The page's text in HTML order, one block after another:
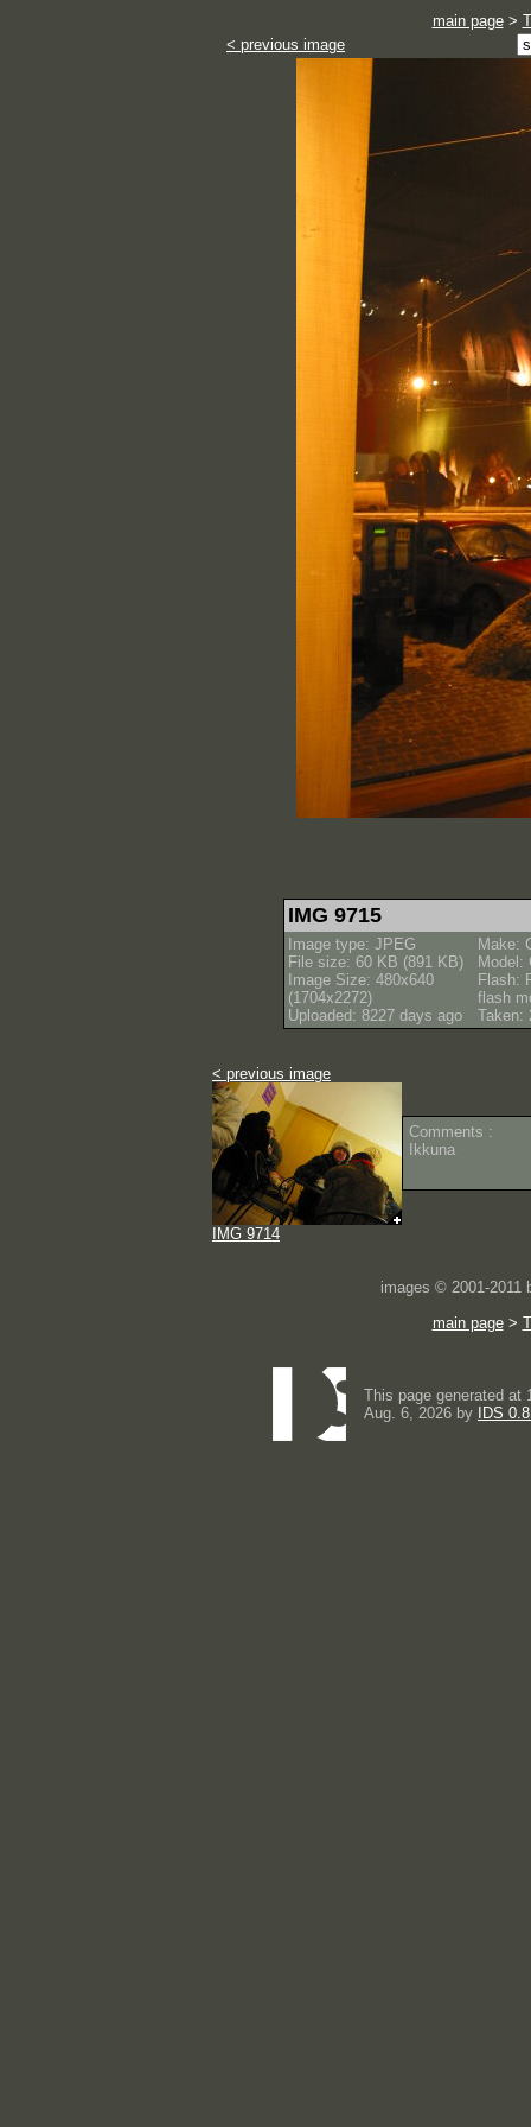
main page>
< previous image
IMG 9715
Image type: JPEG
File size: 60 KB (891 KB)
Image Size: 480x640
(1704x2272)
Uploaded: 8227 days ago
Make:
Model:
Flash:
flash
Taken:
< previous image
IMG 9714
Comments :
Ikkuna
images © 2001-2011
main page>
This page generated at
Aug. 6, 2026 by
IDS